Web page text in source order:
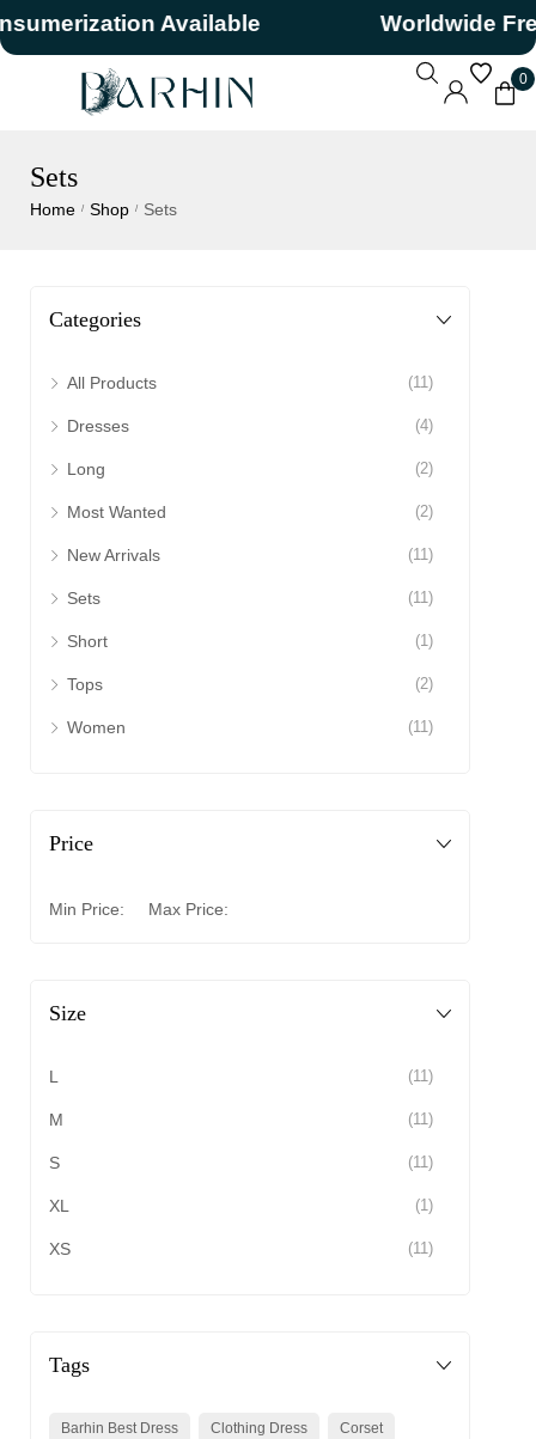
Available Worldwide Free
0
Sets
Home / Shop / Sets
Categories
All Products (11)
Dresses (4)
Long (2)
Most Wanted (2)
New Arrivals (11)
Sets (11)
Short (1)
Tops (2)
Women (11)
Price
Min Price: Max Price:
Size
L (11)
M (11)
S (11)
XL (1)
XS (11)
Tags
Barhin Best Dress Clothing Dress Corset